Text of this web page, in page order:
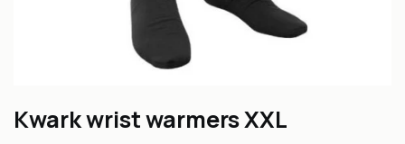
Kwark wrist warmers XXL